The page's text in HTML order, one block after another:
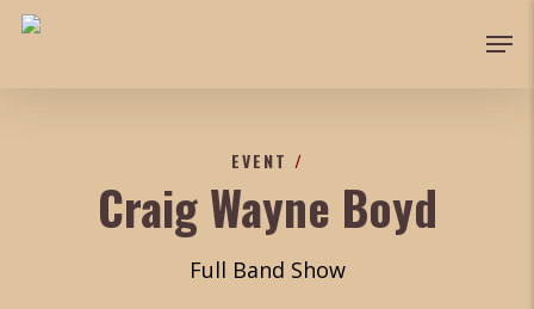
Skip
EVENT /
Craig Wayne Boyd
Full Band Show